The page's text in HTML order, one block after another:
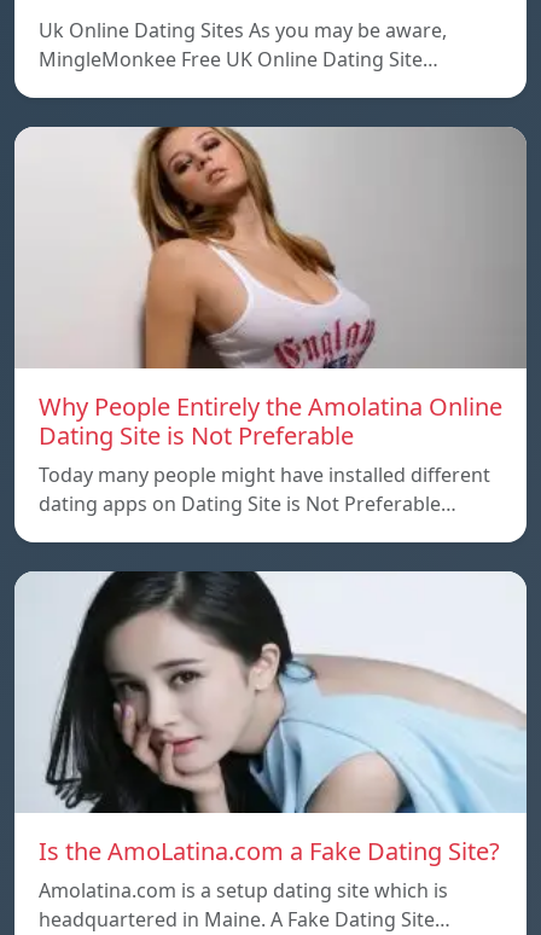
Uk Online Dating Sites As you may be aware,
MingleMonkee Free UK Online Dating Site…
Why People Entirely the Amolatina Online
Dating Site is Not Preferable
Today many people might have installed different
dating apps on Dating Site is Not Preferable…
Is the AmoLatina.com a Fake Dating Site?
Amolatina.com is a setup dating site which is
headquartered in Maine. A Fake Dating Site…